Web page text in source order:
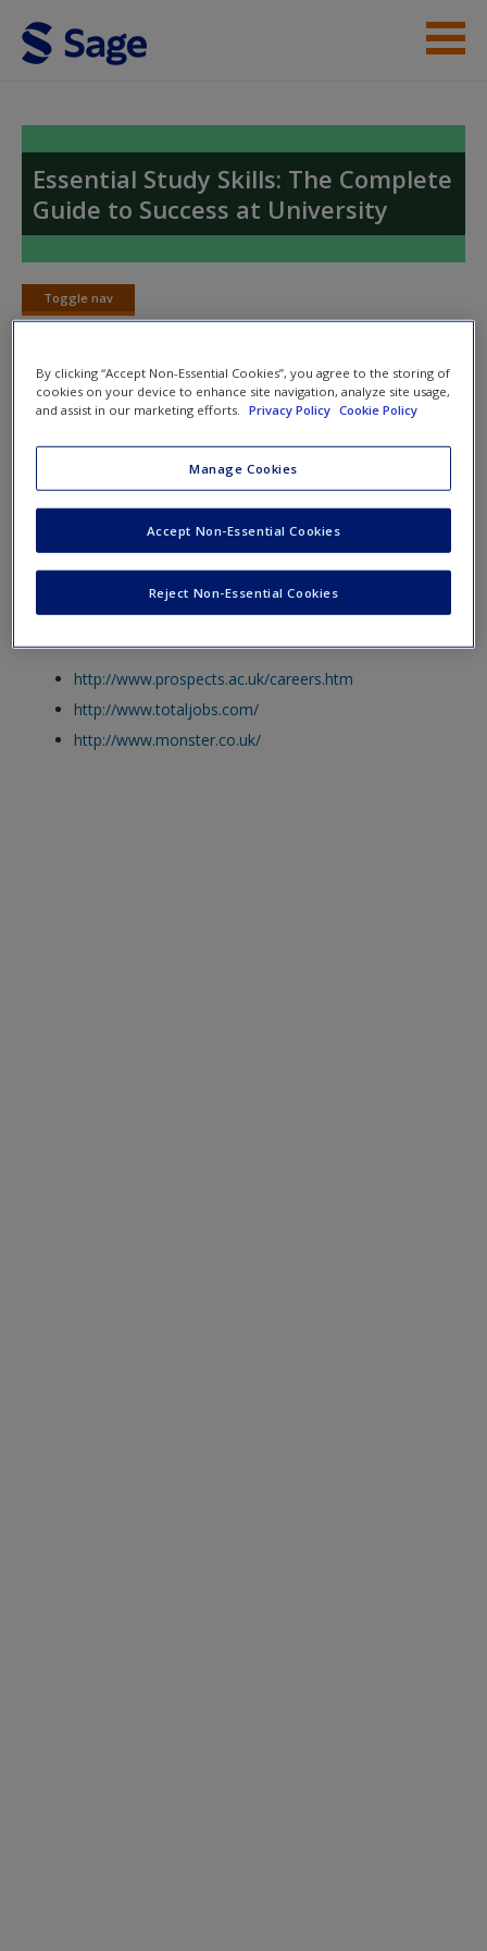
Skip to main content
Access
New User?
Create a new account
Essential Study Skills: The Complete
Guide to Success at University
Toggle nav
Toggle
Web links
Web links to act as supplements to your studies and provide
a broader scope of information.
Click on the following links. Please note these will open in a
new window.
http://www.prospects.ac.uk/careers.htm
http://www.totaljobs.com/
http://www.monster.co.uk/
By clicking “Accept Non-Essential Cookies”, you agree to the storing of
cookies on your device to enhance site navigation, analyze site usage,
and assist in our marketing efforts.
Privacy Policy Cookie Policy
Manage Cookies
Reject Non-Essential Cookies
Accept Non-Essential Cookies